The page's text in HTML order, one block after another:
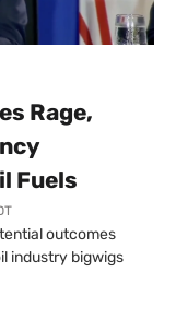
Rage,
Fuels
outcomes
industry bigwigs